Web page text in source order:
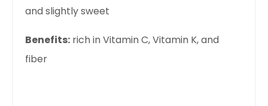
and slightly sweet
Benefits: rich in Vitamin C, Vitamin K, and
fiber